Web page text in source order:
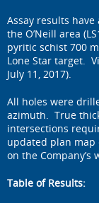
Assay results
the O’Neill area
pyritic schist 700
Lone Star target.
July 11, 2017).
All holes were
azimuth. True
intersections
updated plan map
on the Company’s
Table of Results: